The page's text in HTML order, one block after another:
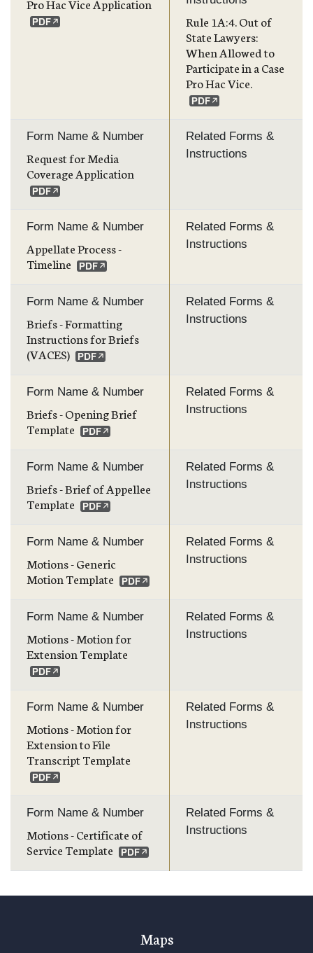
Pro Hac Vice Application
Rule 1A:4. Out of
State Lawyers:
When Allowed to
Participate in a Case
Pro Hac Vice.
Form Name & Number
Request for Media
Coverage Application
Related Forms &
Instructions
Form Name & Number
Appellate Process -
Timeline
Related Forms &
Instructions
Form Name & Number
Briefs - Formatting
Instructions for Briefs
(VACES)
Related Forms &
Instructions
Form Name & Number
Briefs - Opening Brief
Template
Related Forms &
Instructions
Form Name & Number
Briefs - Brief of Appellee
Template
Related Forms &
Instructions
Form Name & Number
Motions - Generic
Motion Template
Related Forms &
Instructions
Form Name & Number
Motions - Motion for
Extension Template
Related Forms &
Instructions
Form Name & Number
Motions - Motion for
Extension to File
Transcript Template
Related Forms &
Instructions
Form Name & Number
Motions - Certificate of
Service Template
Related Forms &
Instructions
Maps